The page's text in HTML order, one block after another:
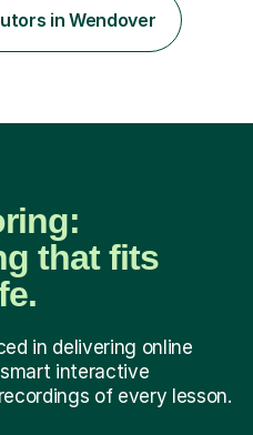
it gives me the opportunity
with students and
in Wendover
that fits
in delivering online
interactive
of every lesson.